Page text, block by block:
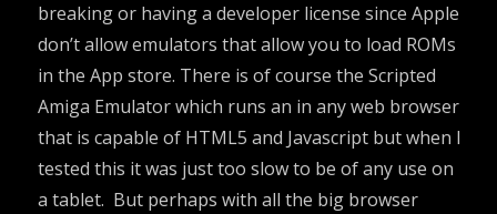
breaking or having a developer license since Apple
don’t allow emulators that allow you to load ROMs
in the App store. There is of course theScripted
Amiga Emulatorwhich runs an in any web browser
that is capable of HTML5 and Javascript but when I
tested this it was just too slow to be of any use on
a tablet. But perhaps with all the big browser